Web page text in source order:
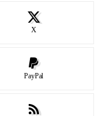
X
PayPal